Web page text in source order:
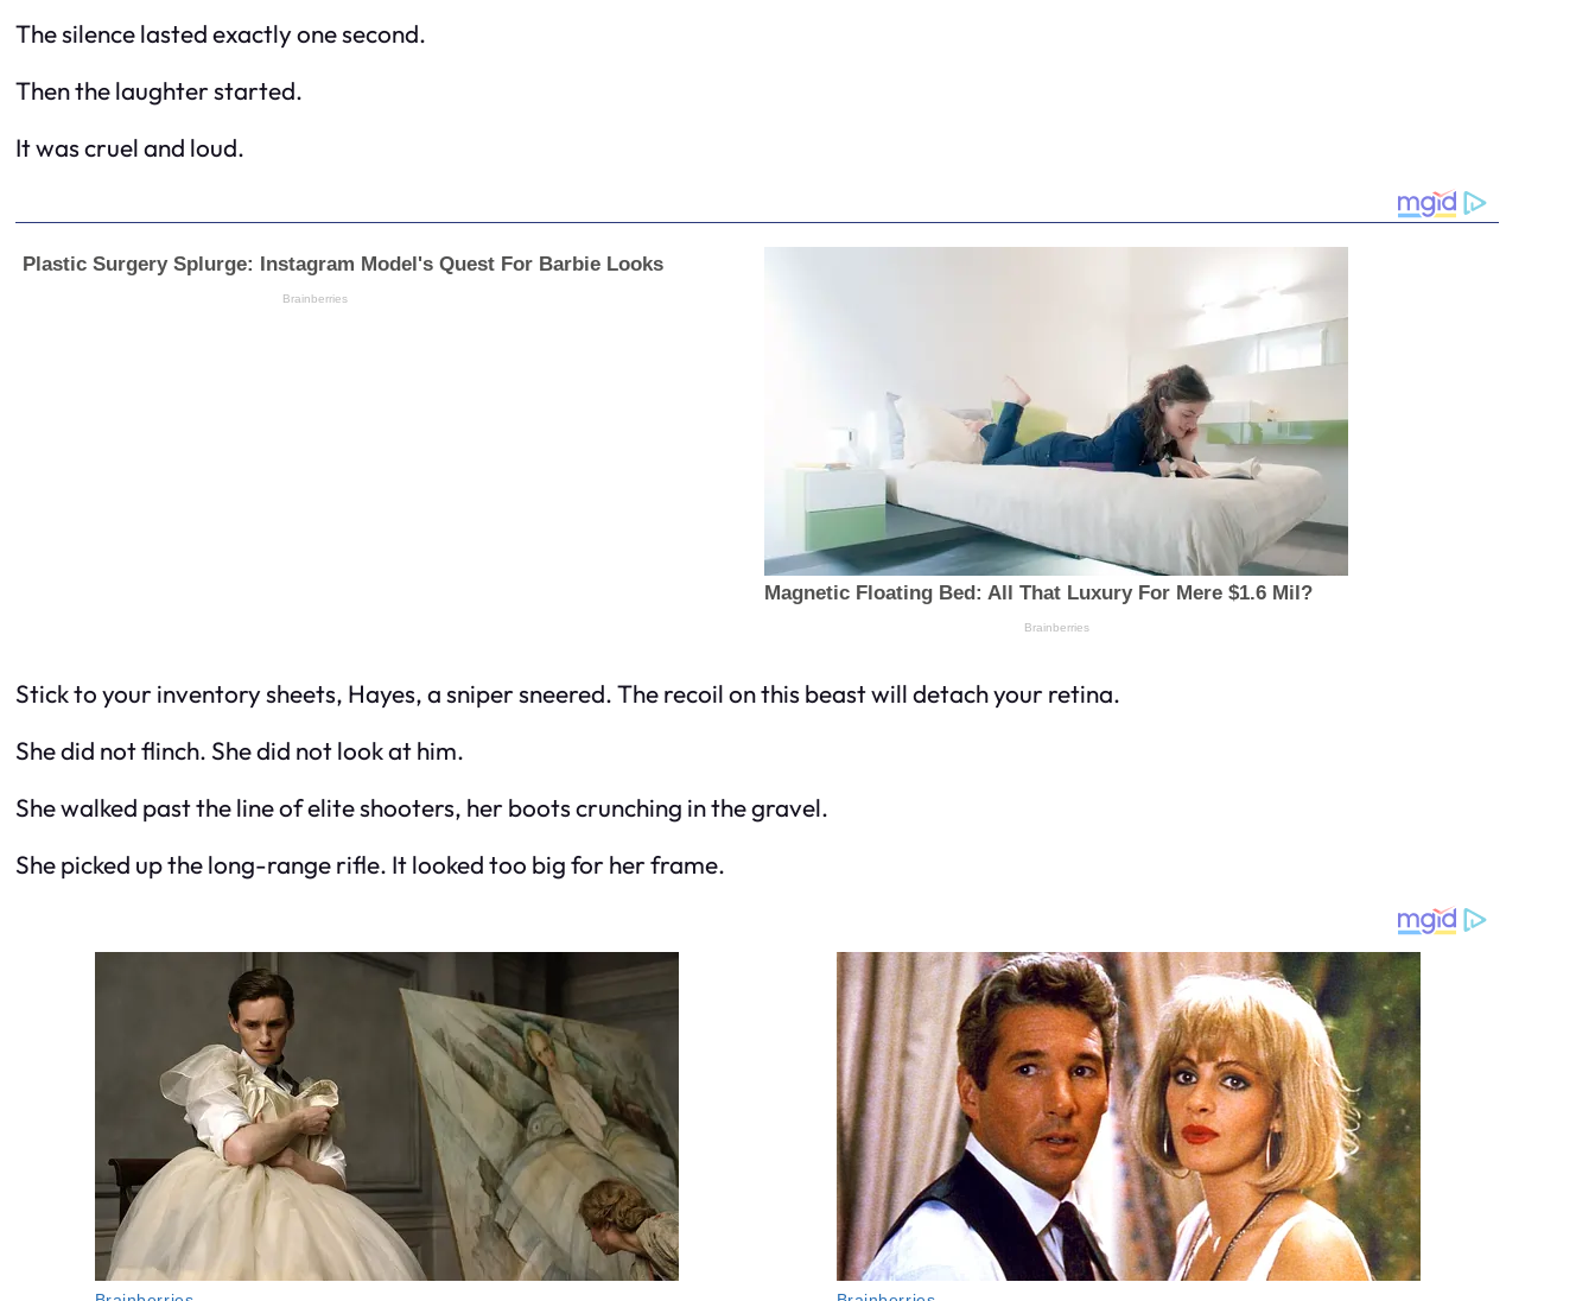
The silence lasted exactly one second.
Then the laughter started.
It was cruel and loud.
Stick to your inventory sheets, Hayes, a sniper sneered. The recoil on this beast will detach your retina.
She did not flinch. She did not look at him.
She walked past the line of elite shooters, her boots crunching in the gravel.
She picked up the long-range rifle. It looked too big for her frame.